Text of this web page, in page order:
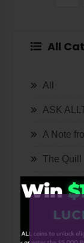
All
All
ASK
A Note
The Quill
Lifestyle